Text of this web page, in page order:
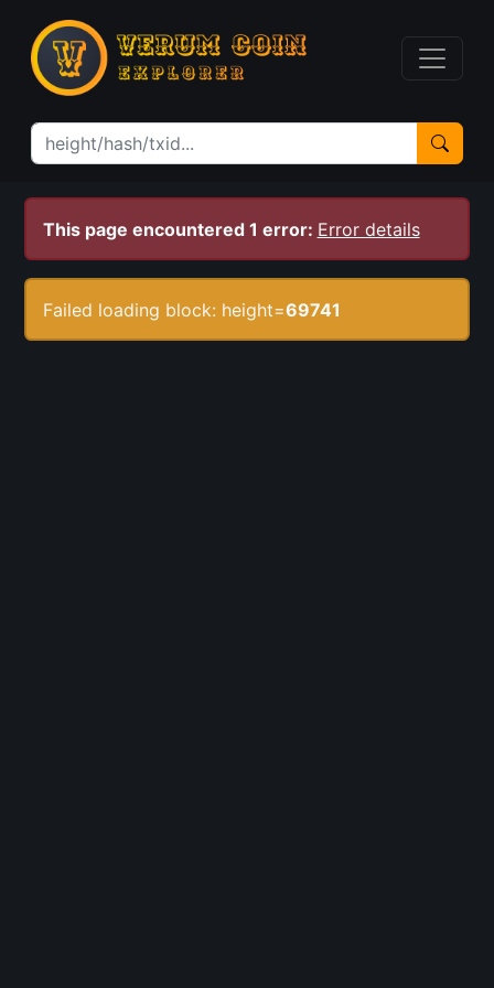
This page encountered 1 error: Error details
Failed loading block: height=69741